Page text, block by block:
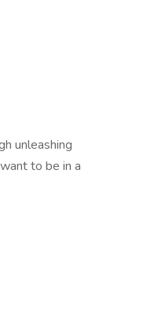
unleashing
to be in a